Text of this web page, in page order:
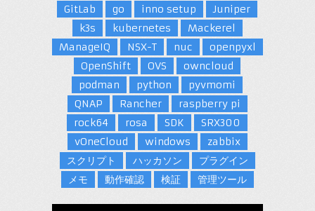
GitLab
go inno setup
Juniper
k3s
kubernetes
Mackerel
ManageIQ
NSX-T nuc
openpyxl
OpenShift
OVS
owncloud
podman
python
pyvmomi
QNAP
Rancher
raspberry pi
rock64
rosa SDK
SRX300
vOneCloud
windows
zabbix
スクリプト
ハッカソン
プラグイン
メモ
動作確認 検証 管理ツール